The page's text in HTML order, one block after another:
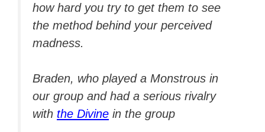
how hard you try to get them to see
the method behind your perceived
madness.
Braden, who played a Monstrous in
our group and had a serious rivalry
with the Divine in the group